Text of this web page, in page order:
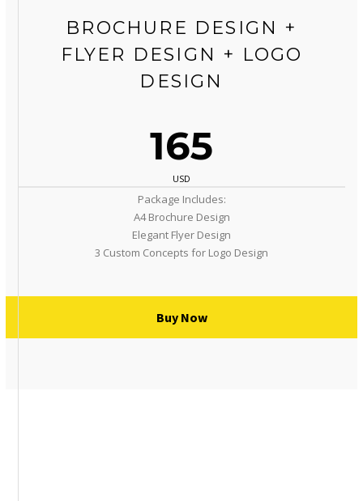
BROCHURE DESIGN +
FLYER DESIGN + LOGO
DESIGN
165
USD
Package Includes:
A4 Brochure Design
Elegant Flyer Design
3 Custom Concepts for Logo Design
Buy Now